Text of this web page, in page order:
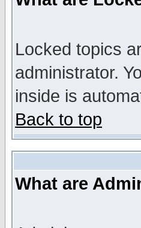
Locked topics
administrator.
inside is
Back to top
What are